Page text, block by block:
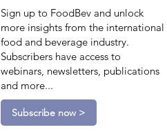
Sign up to FoodBev and unlock
more insights from the international
food and beverage industry.
Subscribers have access to
webinars, newsletters, publications
and more...
Subscribe now >